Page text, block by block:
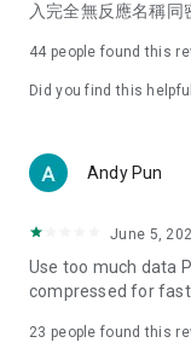
Food – Introducing
vegetarian options,
try restaurants in
Women's Section –
cosmetics and
(Hong Kong
American dramas,
trending topics in
入完全無反應名稱同
44 people found this
Did you find this
Andy Pun
June 5,
Use too much data
compressed for
23 people found this